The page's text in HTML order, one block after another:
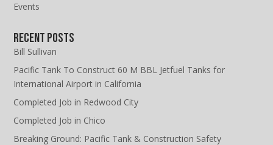
Events
Recent Posts
Bill Sullivan
Pacific Tank To Construct 60 M BBL Jetfuel Tanks for
International Airport in California
Completed Job in Redwood City
Completed Job in Chico
Breaking Ground: Pacific Tank & Construction Safety